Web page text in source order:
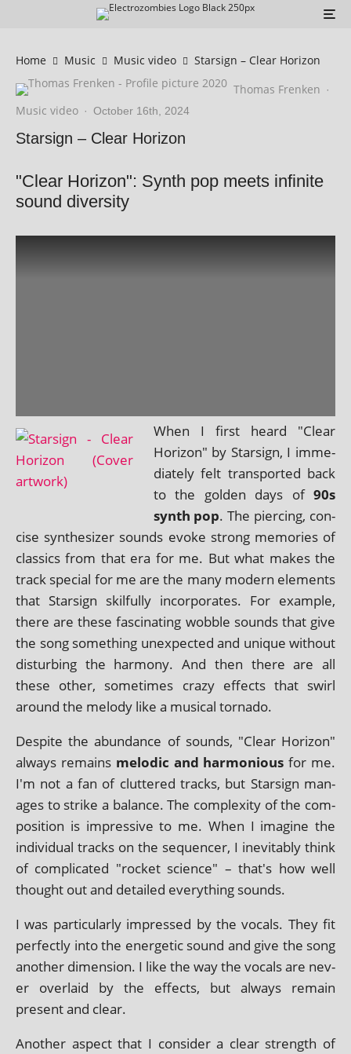
Home Music Music video
Starsign – Clear Horizon
Thomas Frenken ·
Music video · October 16th, 2024
Starsign – Clear Horizon
"Clear Horizon": Synth pop meets infinite
sound diversity
When I first heard "Clear
Horizon" by Starsign, I imme­
di­ately felt trans­por­ted back
to the golden days of 90s
synth pop. The pier­cing, con­
cise syn­thes­izer sounds evoke strong memor­ies of
clas­sics from that era for me. But what makes the
track spe­cial for me are the many mod­ern ele­ments
that Starsign skil­fully incor­por­ates. For example,
there are these fas­cin­at­ing wobble sounds that give
the song some­thing unex­pec­ted and unique without
dis­turb­ing the har­mony. And then there are all
these oth­er, some­times crazy effects that swirl
around the melody like a music­al tornado.
Despite the abund­ance of sounds, "Clear Horizon"
always remains melod­ic and har­mo­ni­ous for me.
I'm not a fan of cluttered tracks, but Starsign man­
ages to strike a bal­ance. The com­plex­ity of the com­
pos­i­tion is impress­ive to me. When I ima­gine the
indi­vidu­al tracks on the sequen­cer, I inev­it­ably think
of com­plic­ated "rock­et sci­ence" – that's how well
thought out and detailed everything sounds.
I was par­tic­u­larly impressed by the vocals. They fit
per­fectly into the ener­get­ic sound and give the song
anoth­er dimen­sion. I like the way the vocals are nev­
er over­laid by the effects, but always remain
present and clear.
Another aspect that I con­sider a clear strength of